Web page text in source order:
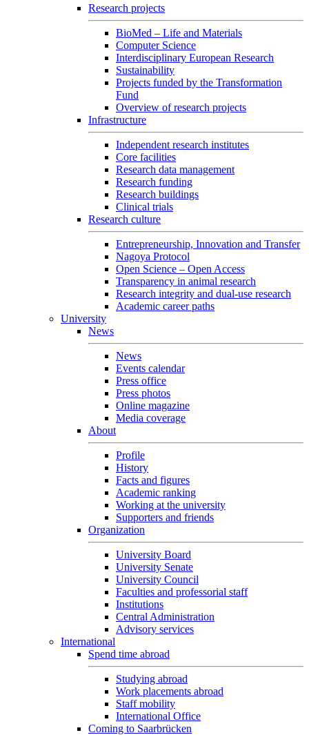
Research projects
BioMed – Life and Materials
Computer Science
Interdisciplinary European Research
Sustainability
Projects funded by the Transformation
Fund
Overview of research projects
Infrastructure
Independent research institutes
Core facilities
Research data management
Research funding
Research buildings
Clinical trials
Research culture
Entrepreneurship, Innovation and Transfer
Nagoya Protocol
Open Science – Open Access
Transparency in animal research
Research integrity and dual-use research
Academic career paths
University
News
News
Events calendar
Press office
Press photos
Online magazine
Media coverage
About
Profile
History
Facts and figures
Academic ranking
Working at the university
Supporters and friends
Organization
University Board
University Senate
University Council
Faculties and professorial staff
Institutions
Central Administration
Advisory services
International
Spend time abroad
Studying abroad
Work placements abroad
Staff mobility
International Office
Coming to Saarbrücken